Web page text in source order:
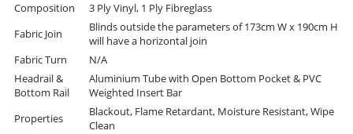
Composition
3 Ply Vinyl, 1 Ply Fibreglass
Fabric Join
Blinds outside the parameters of 173cm W x 190cm H
will have a horizontal join
Fabric Turn
N/A
Headrail &
Bottom Rail
Aluminium Tube with Open Bottom Pocket & PVC
Weighted Insert Bar
Properties
Blackout, Flame Retardant, Moisture Resistant, Wipe
Clean